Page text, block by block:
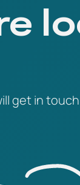
get in touch